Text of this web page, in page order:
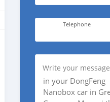
Telephone
Write your message